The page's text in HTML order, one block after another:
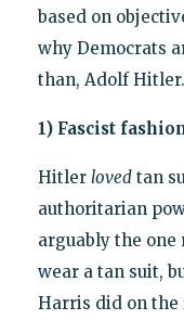
based on
why Democrats
than, Adolf Hitler.
1) Fascist
Hitler lovedtan
authoritarian
arguably the one
wear a tan suit,
Harris did on the